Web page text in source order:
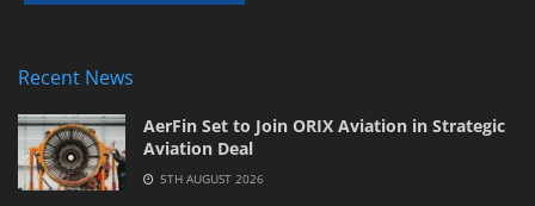
Recent News
AerFin Set to Join ORIX Aviation in Strategic
Aviation Deal
5TH AUGUST 2026